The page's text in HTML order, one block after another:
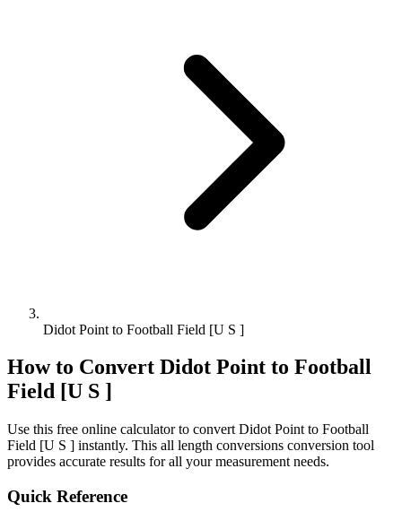
Didot Point to Football Field [U S ]
How to Convert Didot Point to Football
Field [U S ]
Use this free online calculator to convert Didot Point to Football
Field [U S ] instantly. This all length conversions conversion tool
provides accurate results for all your measurement needs.
Quick Reference